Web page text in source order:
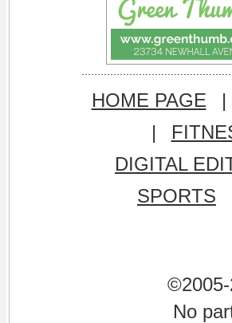
HOME PAGE |
|
DIGITAL
SPORTS
©2005-
No